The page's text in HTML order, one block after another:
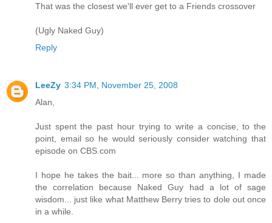
That was the closest we'll ever get to a Friends crossover
(Ugly Naked Guy)
Reply
LeeZy 3:34 PM, November 25, 2008
Alan,
Just spent the past hour trying to write a concise, to the
point, email so he would seriously consider watching that
episode on CBS.com
I hope he takes the bait... more so than anything, I made
the correlation because Naked Guy had a lot of sage
wisdom... just like what Matthew Berry tries to dole out once
in a while.